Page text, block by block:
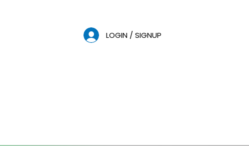
LOGIN / SIGNUP